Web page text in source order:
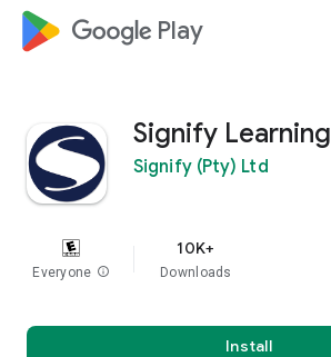
google_logo Play
Signify Learning
Signify (Pty) Ltd
Everyone info
10K+
Downloads
Install